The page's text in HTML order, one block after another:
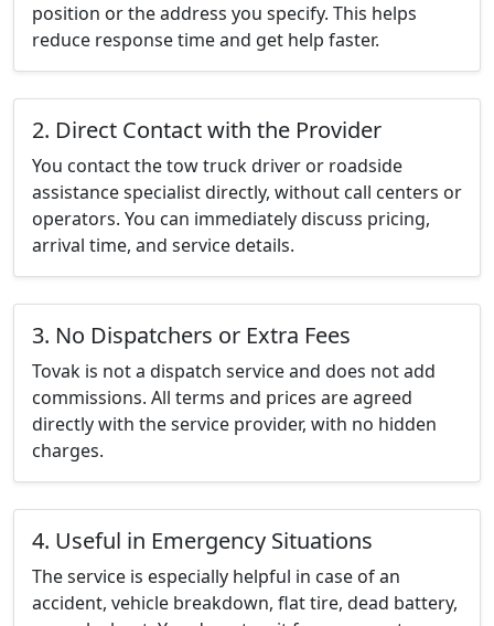
position or the address you specify. This helps
reduce response time and get help faster.
2. Direct Contact with the Provider
You contact the tow truck driver or roadside
assistance specialist directly, without call centers or
operators. You can immediately discuss pricing,
arrival time, and service details.
3. No Dispatchers or Extra Fees
Tovak is not a dispatch service and does not add
commissions. All terms and prices are agreed
directly with the service provider, with no hidden
charges.
4. Useful in Emergency Situations
The service is especially helpful in case of an
accident, vehicle breakdown, flat tire, dead battery,